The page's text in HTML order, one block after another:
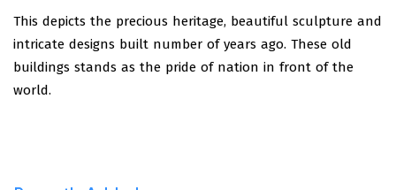
This depicts the precious heritage, beautiful sculpture and
intricate designs built number of years ago. These old
buildings stands as the pride of nation in front of the
world.